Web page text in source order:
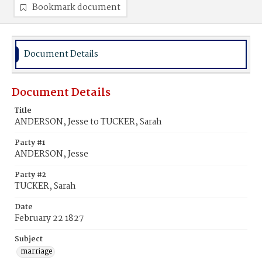
Bookmark document
Document Details
Document Details
Title
ANDERSON, Jesse to TUCKER, Sarah
Party #1
ANDERSON, Jesse
Party #2
TUCKER, Sarah
Date
February 22 1827
Subject
marriage